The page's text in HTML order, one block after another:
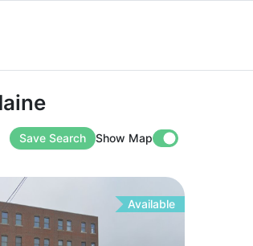
Save Search Show Map
Available